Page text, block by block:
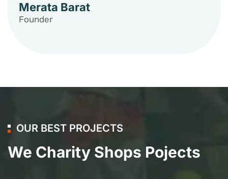
Merata Barat
Founder
OUR BEST PROJECTS
We Charity Shops Pojects